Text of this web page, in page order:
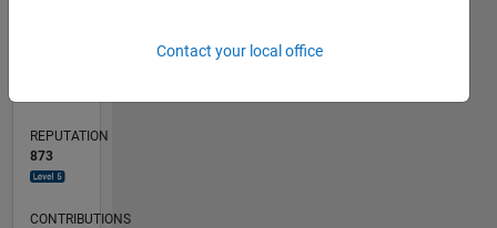
REPUTATION
873
CONTRIBUTIONS
Contact your local office